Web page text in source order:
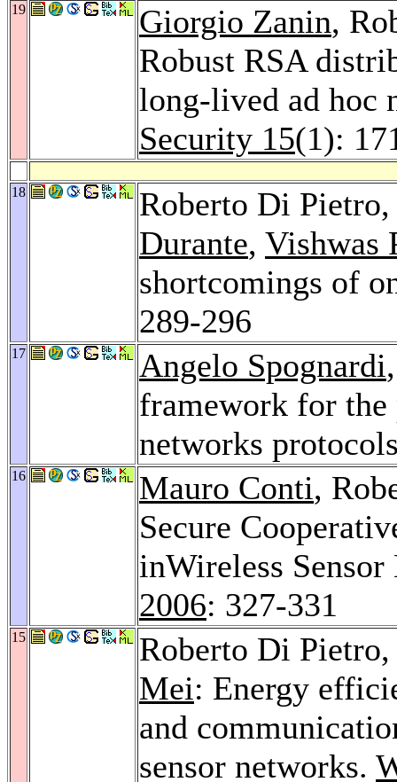
19 Giorgio Zanin,
Robust RSA
long-lived ad hoc
Security 15(1):
18
Roberto Di
Durante, Vishwas
shortcomings of
289-296
17 Angelo Spognardi
framework for the
networks
16 Mauro Conti,
Secure
inWireless
2006: 327-331
15
Roberto Di
Mei: Energy
and
sensor networks.